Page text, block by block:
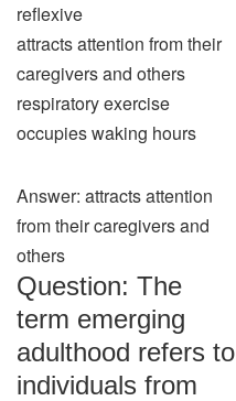
reflexive
attracts attention from their
caregivers and others
respiratory exercise
occupies waking hours
Answer: attracts attention
from their caregivers and
others
Question: The
term emerging
adulthood refers to
individuals from